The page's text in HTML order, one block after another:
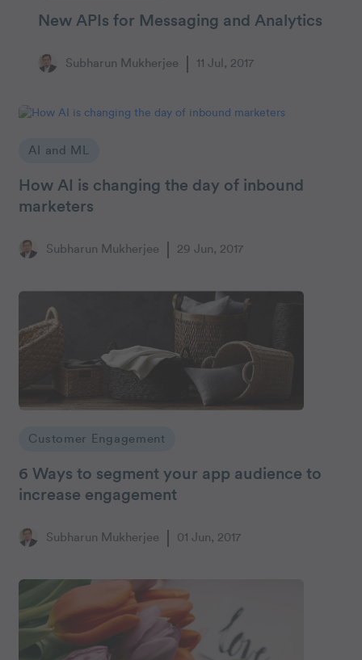
New APIs for Messaging and Analytics
Subharun Mukherjee 11 Jul, 2017
AI and ML
How AI is changing the day of inbound
marketers
Subharun Mukherjee 29 Jun, 2017
Customer Engagement
6 Ways to segment your app audience to
increase engagement
Subharun Mukherjee 01 Jun, 2017